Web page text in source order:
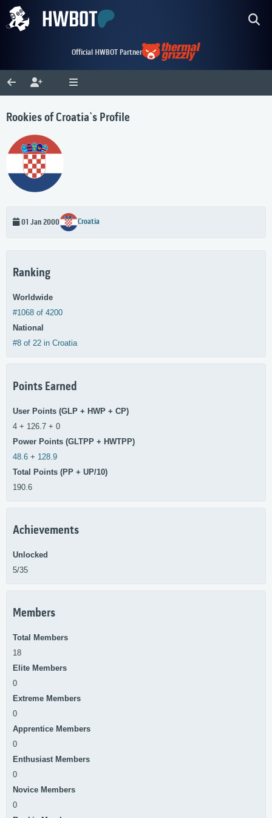
Official HWBOT Partner
Rookies of Croatia`s Profile
01 Jan 2000 Croatia
Ranking
Worldwide
#1068 of 4200
National
#8 of 22 in Croatia
Points Earned
User Points (GLP + HWP + CP)
4 + 126.7 + 0
Power Points (GLTPP + HWTPP)
48.6 + 128.9
Total Points (PP + UP/10)
190.6
Achievements
Unlocked
5/35
Members
Total Members
18
Elite Members
0
Extreme Members
0
Apprentice Members
0
Enthusiast Members
0
Novice Members
0